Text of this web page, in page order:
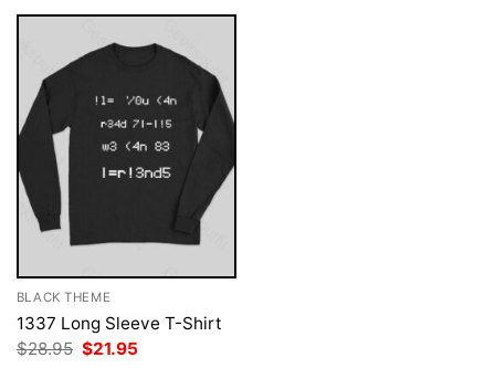
BLACK THEME
1337 Long Sleeve T-Shirt
$28.95 Original
$21.95